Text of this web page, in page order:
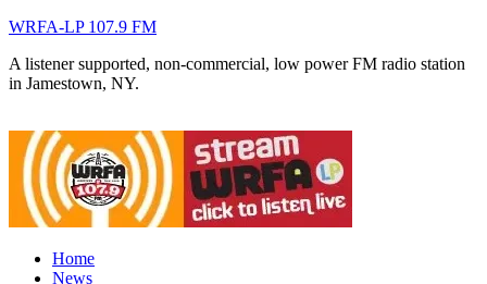
WRFA-LP 107.9 FM
A listener supported, non-commercial, low power FM radio station
in Jamestown, NY.
Home
News